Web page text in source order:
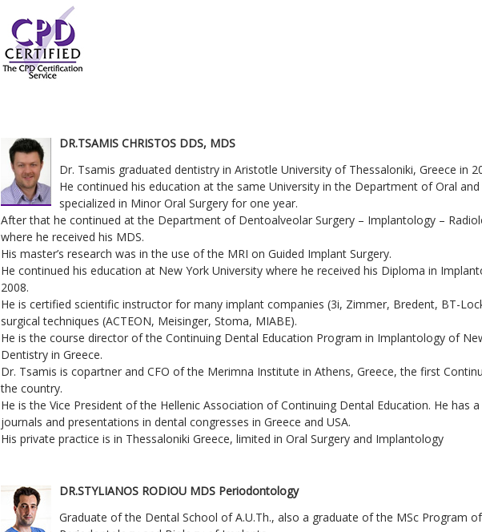
DR.TSAMIS CHRISTOS DDS, MDS
Dr. Tsamis graduated dentistry in Aristotle University of Thessaloniki, Greece in
He continued his education at the same University in the Department of Oral
specialized in Minor Oral Surgery for one year.
After that he continued at the Department of Dentoalveolar Surgery – Implantology –
where he received his MDS.
His master’s research was in the use of the MRI on Guided Implant Surgery.
He continued his education at New York University where he received his Diploma in
2008.
He is certified scientific instructor for many implant companies (3i, Zimmer, Bredent, BT-
surgical techniques (ACTEON, Meisinger, Stoma, MIABE).
He is the course director of the Continuing Dental Education Program in Implantology of
Dentistry in Greece.
Dr. Tsamis is copartner and CFO of the Merimna Institute in Athens, Greece, the first
the country.
He is the Vice President of the Hellenic Association of Continuing Dental Education. He has
journals and presentations in dental congresses in Greece and USA.
His private practice is in Thessaloniki Greece, limited in Oral Surgery and Implantology
DR.STYLIANOS RODIOU MDS Periodontology
Graduate of the Dental School of A.U.Th., also a graduate of the MSc Program